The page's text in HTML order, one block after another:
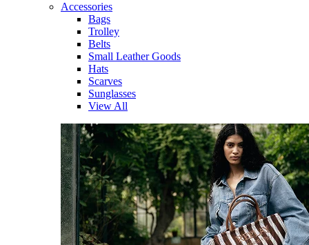
Accessories
Bags
Trolley
Belts
Small Leather Goods
Hats
Scarves
Sunglasses
View All